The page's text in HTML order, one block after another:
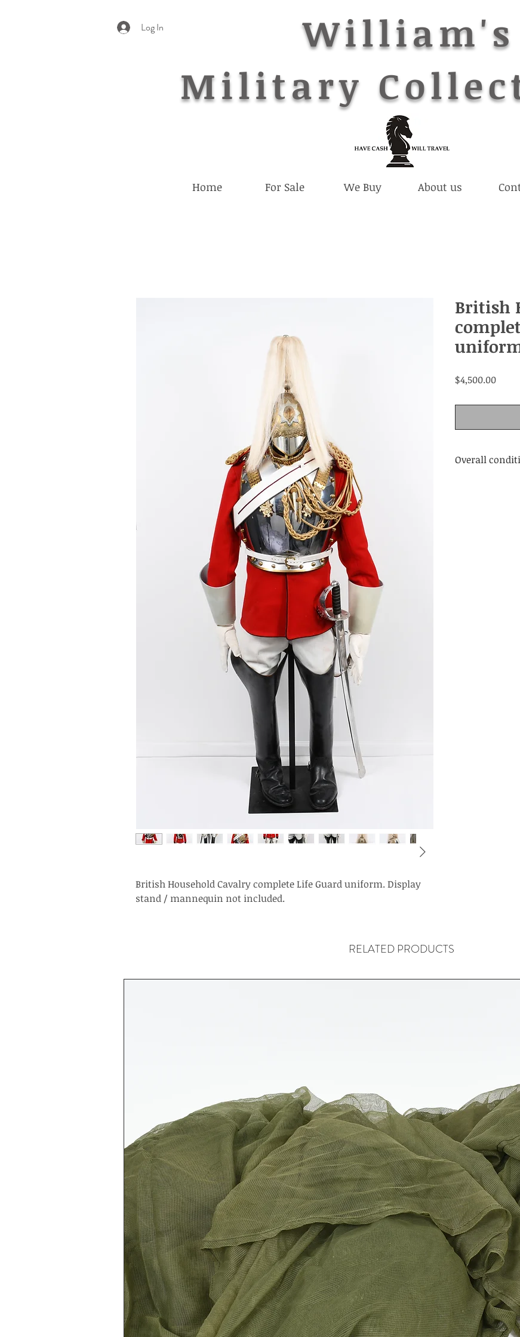
Log In
William's
Military
Home For Sale We Buy About us
British Household Cavalry complete Life Guard uniform. Display
stand / mannequin not included.
British
$4,500.00Price
Overall
RELATED PRODUCTS